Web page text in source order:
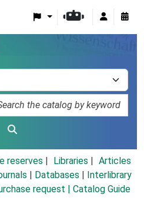
reserves Libraries
Articles
Databases
Interlibrary
request | Catalog Guide